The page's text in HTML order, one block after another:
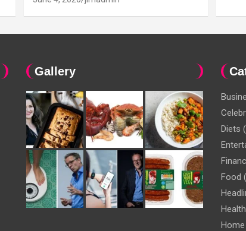
Gallery
Diets
Food
Health
Home